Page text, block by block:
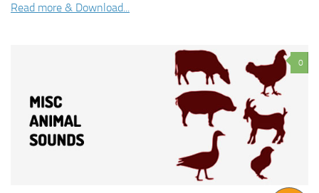
Read more & Download...
0